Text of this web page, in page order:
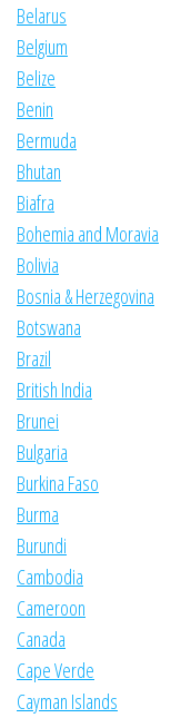
Belarus
Belgium
Belize
Benin
Bermuda
Bhutan
Biafra
Bohemia and Moravia
Bolivia
Bosnia & Herzegovina
Botswana
Brazil
British India
Brunei
Bulgaria
Burkina Faso
Burma
Burundi
Cambodia
Cameroon
Canada
Cape Verde
Cayman Islands